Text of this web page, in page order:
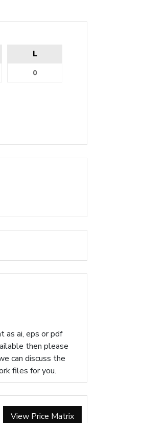
L
as ai, eps or pdf
then please
can discuss the
files for you.
View Price Matrix